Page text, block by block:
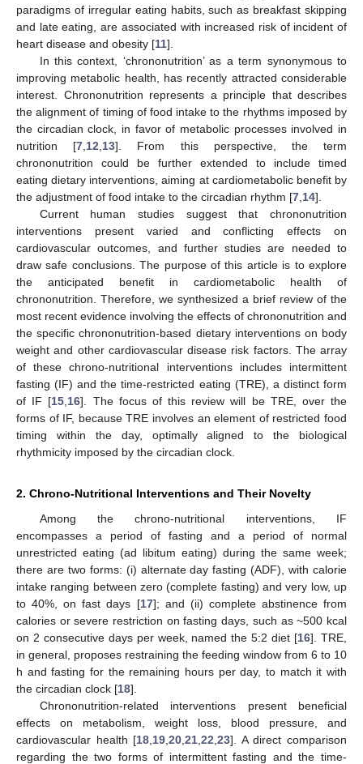
paradigms of irregular eating habits, such as breakfast skipping
and late eating, are associated with increased risk of incident of
heart disease and obesity [11].
In this context, ‘chrononutrition’ as a term synonymous to
improving metabolic health, has recently attracted considerable
interest. Chrononutrition represents a principle that describes
the alignment of timing of food intake to the rhythms imposed by
the circadian clock, in favor of metabolic processes involved in
nutrition [7 12 13]. From this perspective, the term
chrononutrition could be further extended to include timed
eating dietary interventions, aiming at cardiometabolic benefit by
the adjustment of food intake to the circadian rhythm [7 14].
Current human studies suggest that chrononutrition
interventions present varied and conflicting effects on
cardiovascular outcomes, and further studies are needed to
draw safe conclusions. The purpose of this article is to explore
the anticipated benefit in cardiometabolic health of
chrononutrition. Therefore, we synthesized a brief review of the
most recent evidence involving the effects of chrononutrition and
the specific chrononutrition-based dietary interventions on body
weight and other cardiovascular disease risk factors. The array
of these chrono-nutritional interventions includes intermittent
fasting (IF) and the time-restricted eating (TRE), a distinct form
of IF [15 16]. The focus of this review will be TRE, over the
forms of IF, because TRE involves an element of restricted food
timing within the day, optimally aligned to the biological
rhythmicity imposed by the circadian clock.
2. Chrono-Nutritional Interventions and Their Novelty
Among the chrono-nutritional interventions, IF
encompasses a period of fasting and a period of normal
unrestricted eating (ad libitum eating) during the same week;
there are two forms: (i) alternate day fasting (ADF), with calorie
intake ranging between zero (complete fasting) and very low, up
to 40%, on fast days [17]; and (ii) complete abstinence from
calories or severe restriction on fasting days, such as ~500 kcal
on 2 consecutive days per week, named the 5:2 diet [16]. TRE,
in general, proposes restraining the feeding window from 6 to 10
h and fasting for the remaining hours per day, to match it with
the circadian clock [18].
Chrononutrition-related interventions present beneficial
effects on metabolism, weight loss, blood pressure, and
cardiovascular health [18 19 ,20 ,21 ,22 ,23]. A direct comparison
regarding the two forms of intermittent fasting and the time-